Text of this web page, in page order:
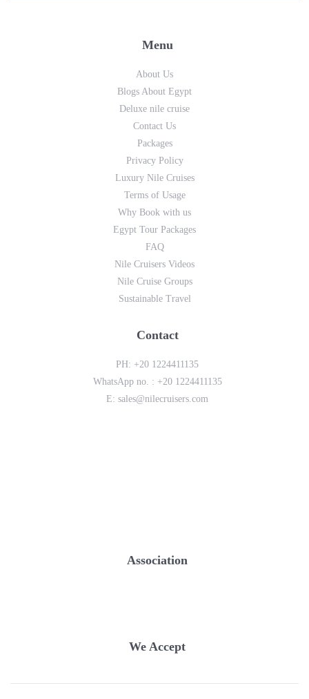
Menu
About Us
Blogs About Egypt
Deluxe nile cruise
Contact Us
Packages
Privacy Policy
Luxury Nile Cruises
Terms of Usage
Why Book with us
Egypt Tour Packages
FAQ
Nile Cruisers Videos
Nile Cruise Groups
Sustainable Travel
Contact
PH: +20 1224411135
WhatsApp no. : +20 1224411135
E:sales@nilecruisers.com
Association
We Accept